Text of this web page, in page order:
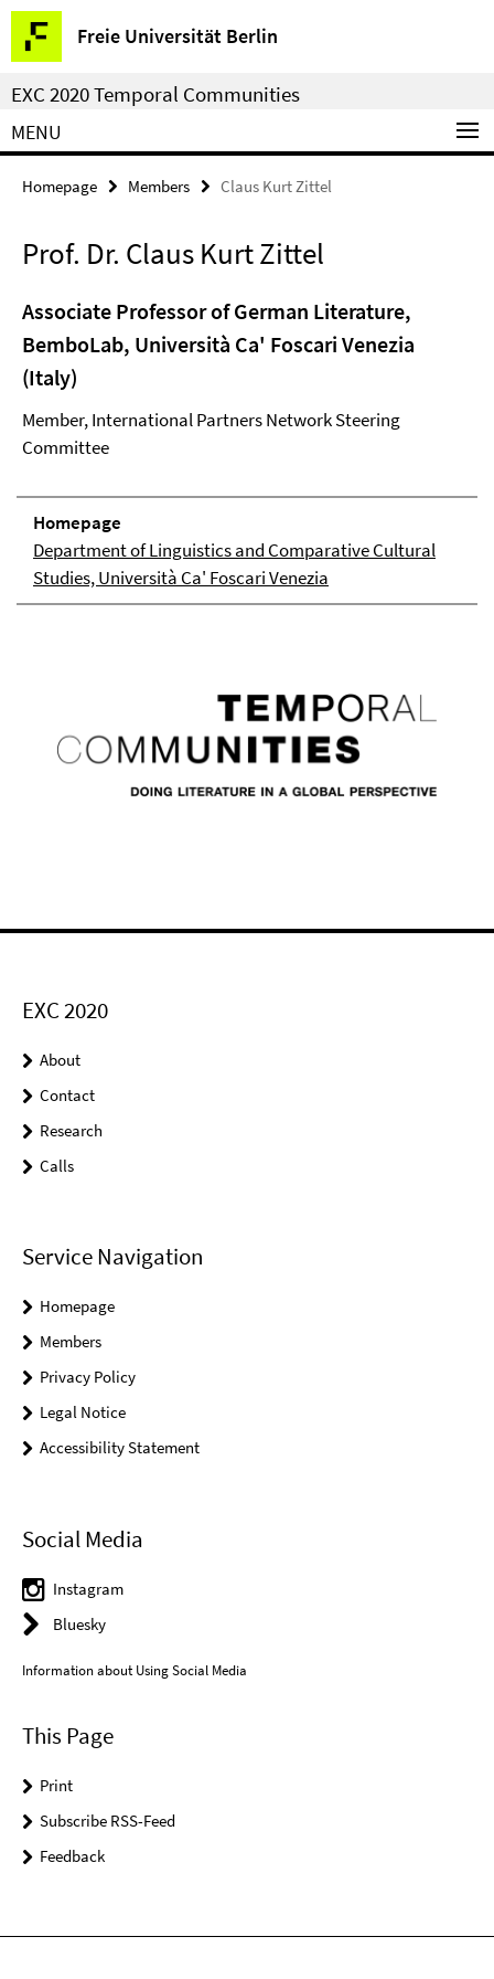
Springe
direkt
zu
Inhalt
Freie Universität Berlin
Service
Navigation
EXC 2020 Temporal Communities
MENU
Homepage Members Claus Kurt Zittel
Prof. Dr. Claus Kurt Zittel
Associate Professor of German Literature,
BemboLab, Università Ca' Foscari Venezia
(Italy)
Member, International Partners Network Steering
Committee
Homepage
Department of Linguistics and Comparative Cultural
Studies, Università Ca' Foscari Venezia
EXC 2020
About
Contact
Research
Calls
Service Navigation
Homepage
Members
Privacy Policy
Legal Notice
Accessibility Statement
Social Media
Instagram
Bluesky
Information about Using Social Media
This Page
Print
Subscribe RSS-Feed
Feedback